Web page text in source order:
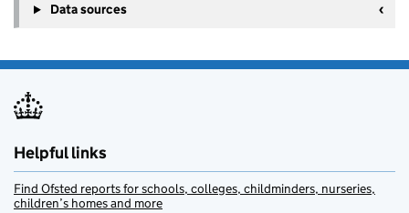
Data sources
Helpful links
Find Ofsted reports for schools, colleges, childminders, nurseries,
children’s homes and more